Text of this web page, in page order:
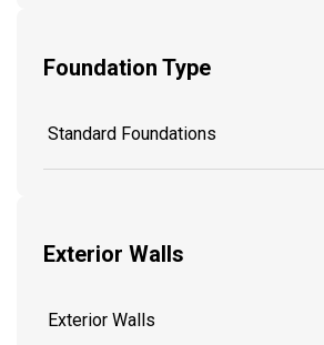
Foundation Type
Standard Foundations
Exterior Walls
Exterior Walls